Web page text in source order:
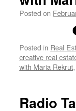
Posted on
Posted in Real
creative real
with Maria Rekrut,
Radio